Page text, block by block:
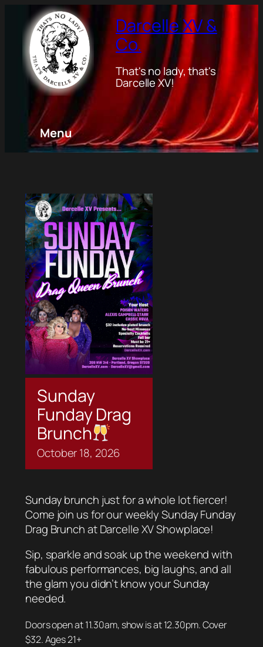
Darcelle XV &
Co.
That's no lady, that's
Darcelle XV!
Menu
Sunday
Funday Drag
Brunch
October18, 2026
Sunday brunch just for a whole lot fiercer!
Come join us for our weekly Sunday Funday
Drag Brunch at Darcelle XV Showplace!
Sip, sparkle and soak up the weekend with
fabulous performances, big laughs, and all
the glam you didn’t know your Sunday
needed.
Doors open at 11.30am, show is at 12.30pm. Cover
$32. Ages 21+